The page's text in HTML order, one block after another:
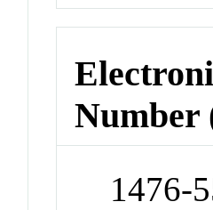
Number
1476-